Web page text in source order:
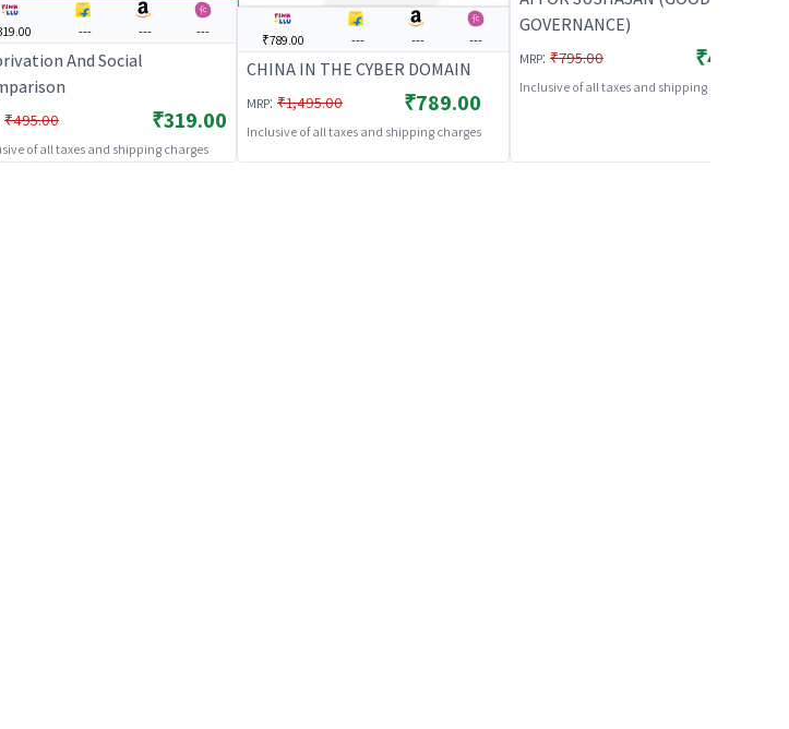
--- --- ---
And Social
₹495.00 ₹319.00
of all taxes and shipping charges
₹789.00 --- --- ---
CHINA IN THE CYBER DOMAIN
MRP: ₹1,495.00 ₹789.00
Inclusive of all taxes and shipping charges
GOVERNANCE)
MRP: ₹795.00 ₹459.00
Inclusive of all taxes and shipping charges